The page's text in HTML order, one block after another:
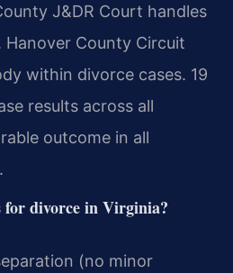
J&DR Court handles
County Circuit
within divorce cases. 19
results across all
outcome in all
divorce in Virginia?
(no minor